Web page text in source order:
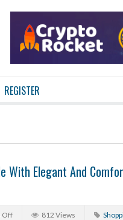
REGISTER
With Elegant And
Off 812 Views